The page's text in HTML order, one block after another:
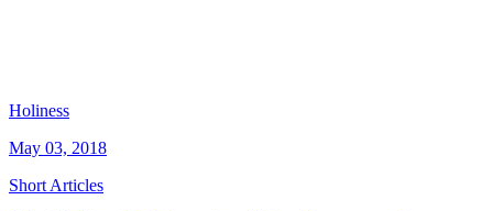
Holiness
May 03, 2018
Short Articles